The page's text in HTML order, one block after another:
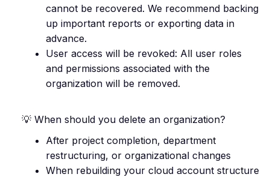
cannot be recovered. We recommend backing
up important reports or exporting data in
advance.
User access will be revoked: All user roles
and permissions associated with the
organization will be removed.
💡 When should you delete an organization?
After project completion, department
restructuring, or organizational changes
When rebuilding your cloud account structure